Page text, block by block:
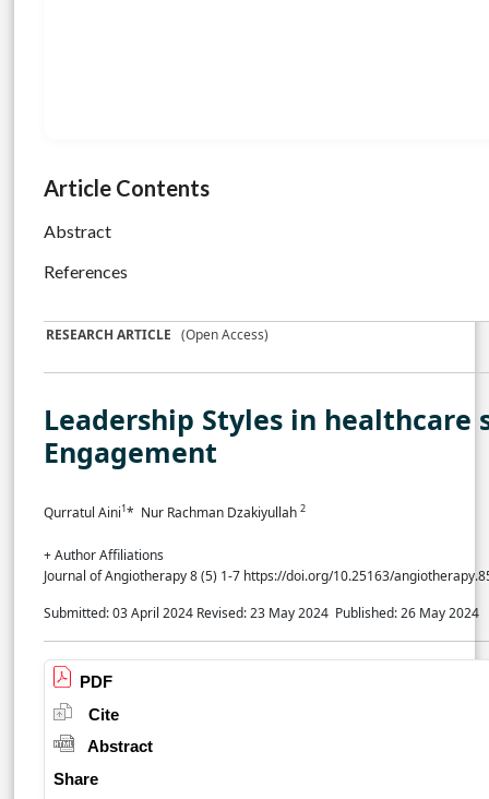
Article Contents
Abstract
References
RESEARCH ARTICLE (Open Access)
Leadership Styles in
Engagement
Qurratul Aini1* Nur Rachman Dzakiyullah 2
+ Author Affiliations
Journal of Angiotherapy 8 (5) 1-7 https://doi.org/10.25163/
Submitted: 03 April 2024 Revised: 23 May 2024 Published: 26 May 2024
PDF
Cite
Abstract
Share